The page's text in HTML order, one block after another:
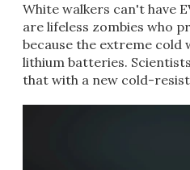
White walkers can't have
are lifeless zombies who
because the extreme cold
lithium batteries.
that with a new cold-